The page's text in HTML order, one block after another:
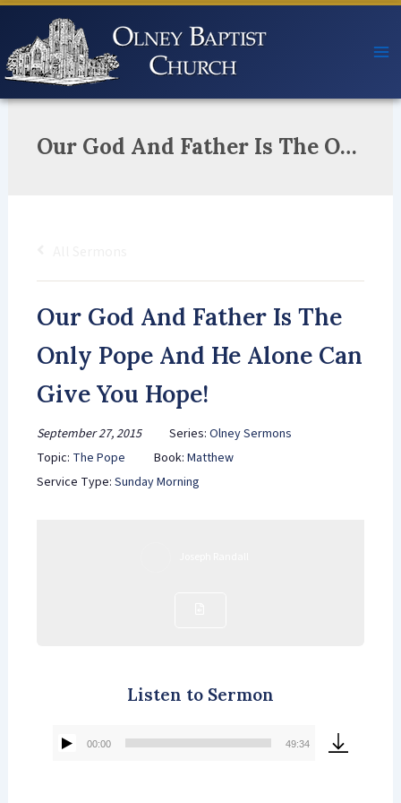
Skip
content
Our God And Father Is The Only Pope And He Alone Can Give You Hope!
Our God And Father Is The
Only Pope And He Alone Can
Give You Hope!
September 27, 2015 Series: Olney Sermons
Topic: The Pope Book: Matthew
Service Type: Sunday Morning
Listen to Sermon
Audio
00:00 49:34